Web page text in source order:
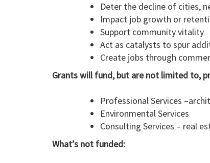
Deter the decline of cities,
Impact job growth or
Support community vitality
Act as catalysts to spur
Create jobs through
Grants will fund, but are not limited to,
Professional Services
Environmental Services
Consulting Services – real
What’s not funded: